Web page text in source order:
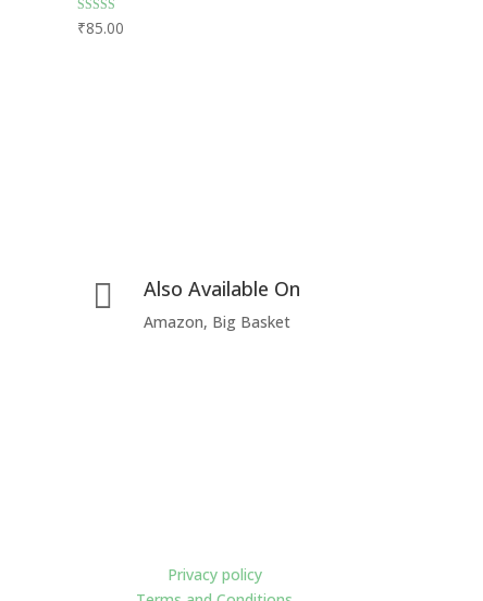
Rated
5.00
₹85.00
 Also Available On
Amazon, Big Basket
Privacy policy